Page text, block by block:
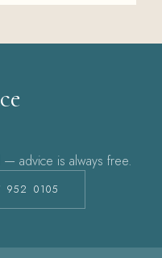
— advice is always free.
952 0105